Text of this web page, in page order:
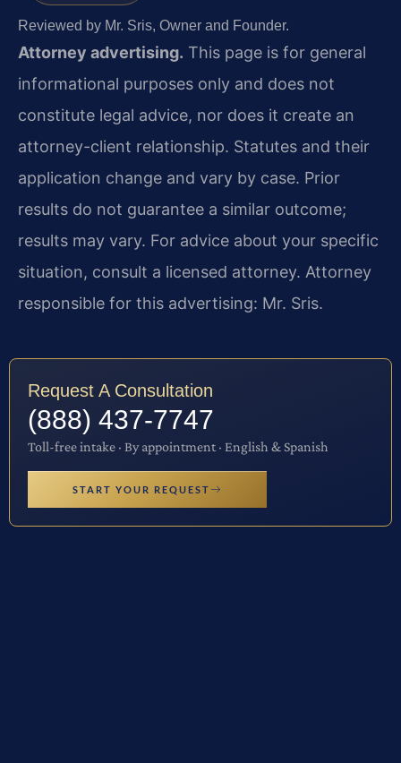
Reviewed by Mr. Sris, Owner and Founder.
Attorney advertising. This page is for general
informational purposes only and does not
constitute legal advice, nor does it create an
attorney-client relationship. Statutes and their
application change and vary by case. Prior
results do not guarantee a similar outcome;
results may vary. For advice about your specific
situation, consult a licensed attorney. Attorney
responsible for this advertising: Mr. Sris.
Request A Consultation
(888) 437-7747
Toll-free intake · By appointment · English & Spanish
START YOUR REQUEST